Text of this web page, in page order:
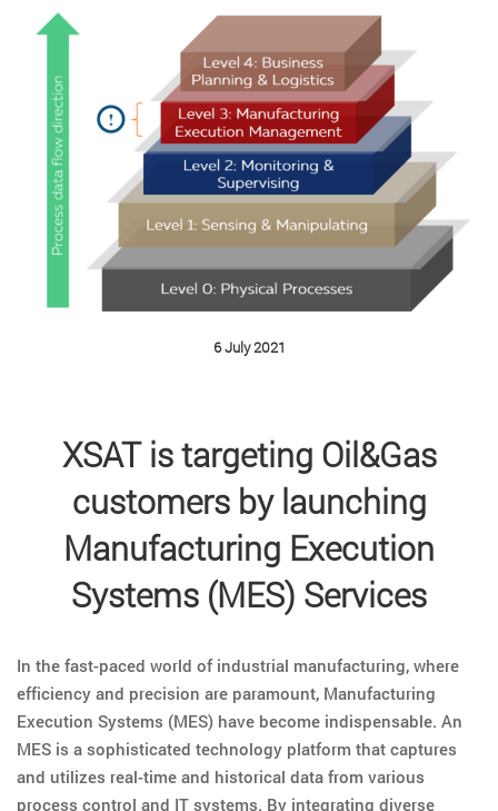
6 July 2021
XSAT is targeting Oil&Gas
customers by launching
Manufacturing Execution
Systems (MES) Services
In the fast-paced world of industrial manufacturing, where
efficiency and precision are paramount, Manufacturing
Execution Systems (MES) have become indispensable. An
MES is a sophisticated technology platform that captures
and utilizes real-time and historical data from various
process control and IT systems. By integrating diverse